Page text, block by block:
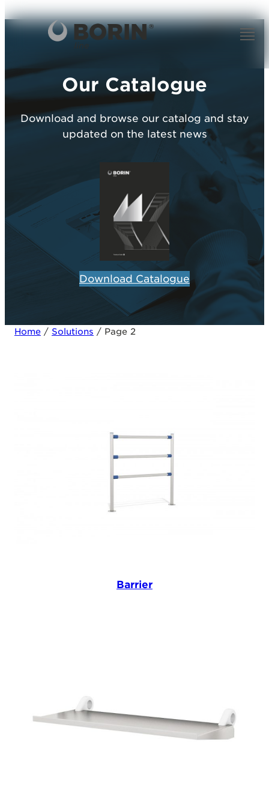
Our Catalogue
Download and browse our catalog and stay
updated on the latest news
Download Catalogue
Home / Solutions / Page 2
Barrier